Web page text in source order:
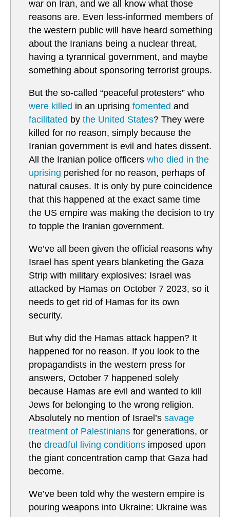
war on Iran, and we all know what those
reasons are. Even less-informed members of
the western public will have heard something
about the Iranians being a nuclear threat,
having a tyrannical government, and maybe
something about sponsoring terrorist groups.
But the so-called “peaceful protesters” who
were killed in an uprising fomented and
facilitated by the United States? They were
killed for no reason, simply because the
Iranian government is evil and hates dissent.
All the Iranian police officers who died in the
uprising perished for no reason, perhaps of
natural causes. It is only by pure coincidence
that this happened at the exact same time
the US empire was making the decision to try
to topple the Iranian government.
We’ve all been given the official reasons why
Israel has spent years blanketing the Gaza
Strip with military explosives: Israel was
attacked by Hamas on October 7 2023, so it
needs to get rid of Hamas for its own
security.
But why did the Hamas attack happen? It
happened for no reason. If you look to the
propagandists in the western press for
answers, October 7 happened solely
because Hamas are evil and wanted to kill
Jews for belonging to the wrong religion.
Absolutely no mention of Israel’s savage
treatment of Palestinians for generations, or
the dreadful living conditions imposed upon
the giant concentration camp that Gaza had
become.
We’ve been told why the western empire is
pouring weapons into Ukraine: Ukraine was